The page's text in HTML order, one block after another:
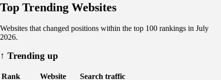
Top Trending Websites
Websites that changed positions within the top 100 rankings in July
2026.
↑ Trending up
Rank Website
Search traffic